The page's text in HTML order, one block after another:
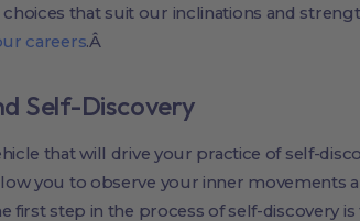
choices that suit our inclinations and
careers.Â
Self-Discovery
that will drive your practice of self-
you to observe your inner movements
first step in the process of self-discovery